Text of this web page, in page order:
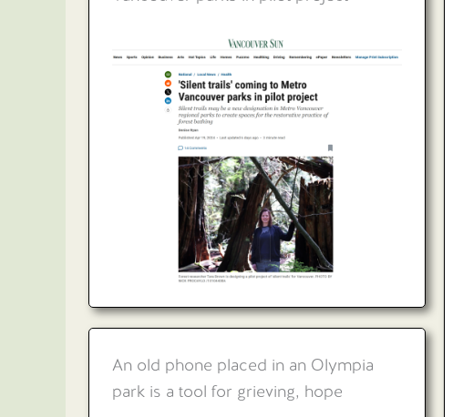
An old phone placed in an Olympia
park is a tool for grieving, hope